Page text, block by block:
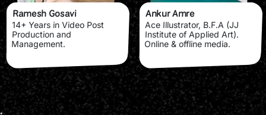
Ramesh Gosavi
14+ Years in Video Post
Production and
Management.
Ankur Amre
Ace Illustrator, B.F.A (JJ
Institute of Applied Art).
Online & offline media.